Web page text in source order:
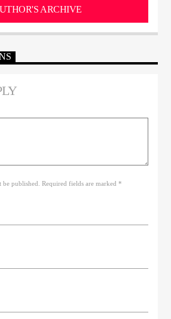
ARCHIVE
be published. Required fields are marked *